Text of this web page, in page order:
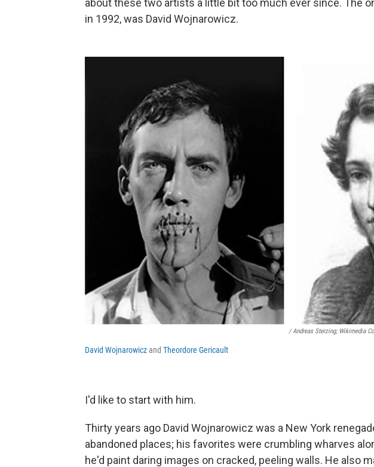
about these two artists a little bit too much ever since. The
in 1992, was David Wojnarowicz.
/ Andreas Sterzing; Wikimedia
David Wojnarowiczand Theordore Gericault
I'd like to start with him.
Thirty years ago David Wojnarowicz was a New York
abandoned places; his favorites were crumbling wharves
he'd paint daring images on cracked, peeling walls. He also